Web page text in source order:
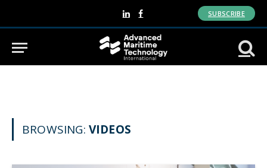
LinkedInFacebook
SUBSCRIBE
BROWSING: VIDEOS